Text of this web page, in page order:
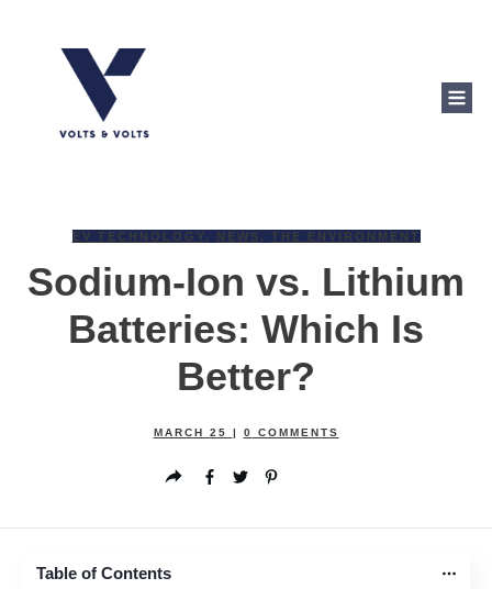
EV TECHNOLOGY, NEWS , THE ENVIRONMENT
Sodium-Ion vs. Lithium
Batteries: Which Is
Better?
MARCH 25 | 0 COMMENTS
Table of Contents